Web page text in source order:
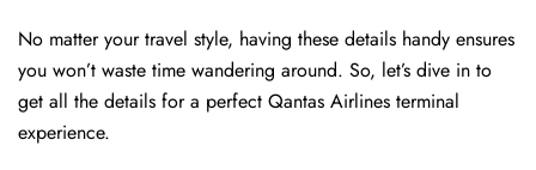
No matter your travel style, having these details handy ensures
you won’t waste time wandering around. So, let’s dive in to
get all the details for a perfect Qantas Airlines terminal
experience.